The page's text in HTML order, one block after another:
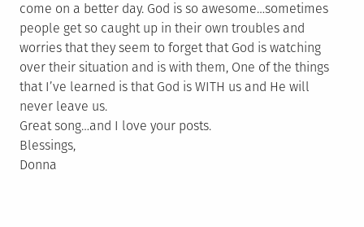
come on a better day. God is so awesome…sometimes
people get so caught up in their own troubles and
worries that they seem to forget that God is watching
over their situation and is with them, One of the things
that I’ve learned is that God is WITH us and He will
never leave us.
Great song…and I love your posts.
Blessings,
Donna